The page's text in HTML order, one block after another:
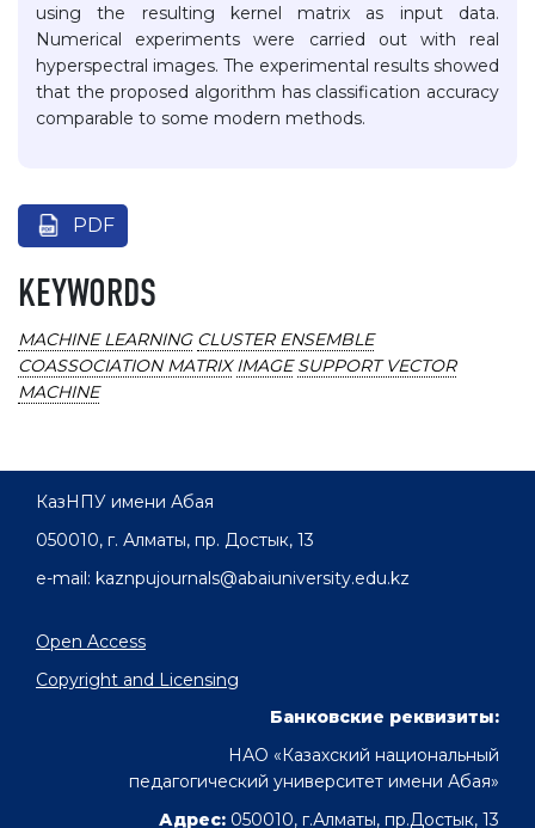
using the resulting kernel matrix as input data.
Numerical experiments were carried out with real
hyperspectral images. The experimental results showed
that the proposed algorithm has classification accuracy
comparable to some modern methods.
PDF
KEYWORDS
MACHINE LEARNING CLUSTER ENSEMBLE
COASSOCIATION MATRIX IMAGE SUPPORT VECTOR
MACHINE
КазНПУ имени Абая
050010, г. Алматы, пр. Достык, 13
e-mail: kaznpujournals@abaiuniversity.edu.kz
Open Access
Copyright and Licensing
Банковские реквизиты:
НАО «Казахский национальный
педагогический университет имени Абая»
Адрес: 050010, г.Алматы, пр.Достык, 13